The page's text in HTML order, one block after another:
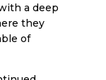
a deep
they
of